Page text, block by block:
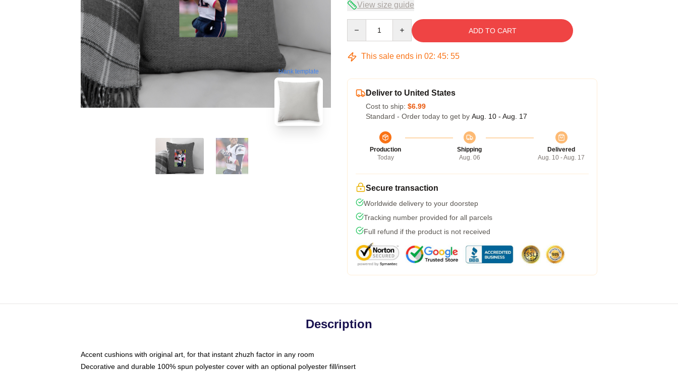
blank template
View size guide
ADD TO CART
This sale ends in 02: 45: 54
Deliver to United States
Cost to ship: $6.99
Standard - Order today to get by Aug. 10 - Aug. 17
Production
Today
Shipping
Aug. 06
Delivered
Aug. 10 - Aug. 17
Secure transaction
Worldwide delivery to your doorstep
Tracking number provided for all parcels
Full refund if the product is not received
Description
Accent cushions with original art, for that instant zhuzh factor in any room
Decorative and durable 100% spun polyester cover with an optional polyester fill/insert